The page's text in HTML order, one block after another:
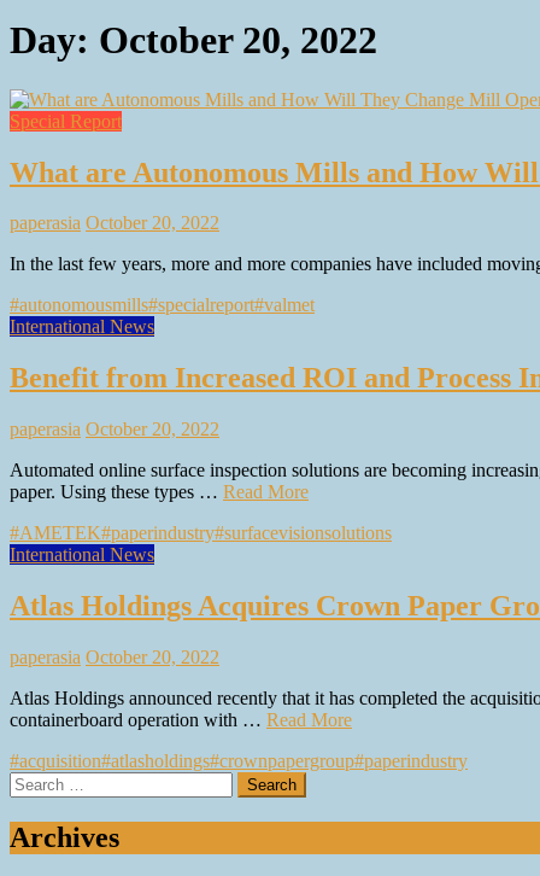
Day: October 20, 2022
Special Report
What are Autonomous Mills and How
paperasia October 20, 2022
In the last few years, more and more companies have included
#autonomousmills#specialreport#valmet
International News
Benefit from Increased ROI and Process
paperasia October 20, 2022
Automated online surface inspection solutions are becoming
paper. Using these types … Read More
#AMETEK#paperindustry#surfacevisionsolutions
International News
Atlas Holdings Acquires Crown Paper
paperasia October 20, 2022
Atlas Holdings announced recently that it has completed the
containerboard operation with … Read More
#acquisition#atlasholdings#crownpapergroup#paperindustry
Search
for:
Archives